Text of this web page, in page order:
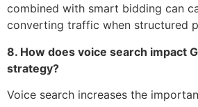
combined with smart bidding can
converting traffic when structured
8. How does voice search impact
strategy?
Voice search increases the